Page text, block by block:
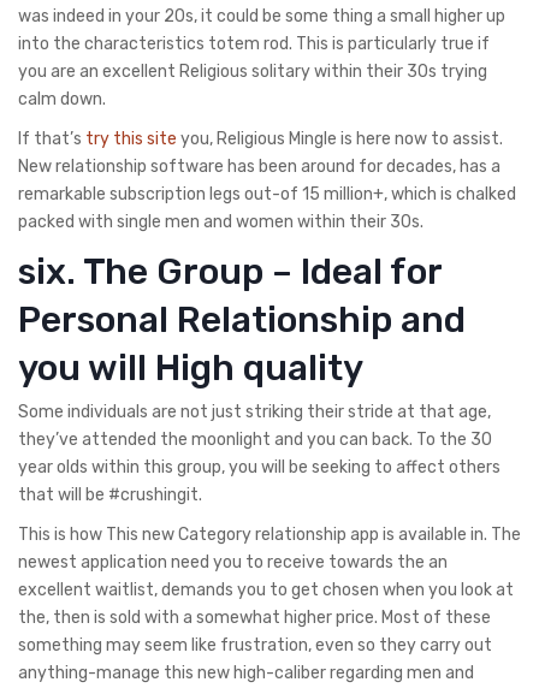
was indeed in your 20s, it could be some thing a small higher up
into the characteristics totem rod. This is particularly true if
you are an excellent Religious solitary within their 30s trying
calm down.
If that’s try this site you, Religious Mingle is here now to assist.
New relationship software has been around for decades, has a
remarkable subscription legs out-of 15 million+, which is chalked
packed with single men and women within their 30s.
six. The Group – Ideal for
Personal Relationship and
you will High quality
Some individuals are not just striking their stride at that age,
they’ve attended the moonlight and you can back. To the 30
year olds within this group, you will be seeking to affect others
that will be #crushingit.
This is how This new Category relationship app is available in. The
newest application need you to receive towards the an
excellent waitlist, demands you to get chosen when you look at
the, then is sold with a somewhat higher price. Most of these
something may seem like frustration, even so they carry out
anything-manage this new high-caliber regarding men and